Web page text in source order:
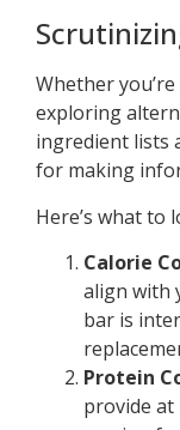
Whether
exploring
ingredient lists
for making
Here’s what to
Calorie
align with
bar is
Protein
provide